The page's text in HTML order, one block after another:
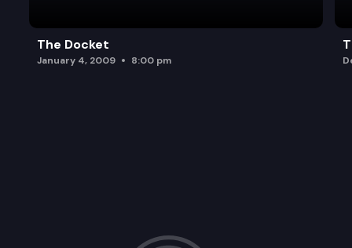
The Docket
January 4, 2009 8:00 pm